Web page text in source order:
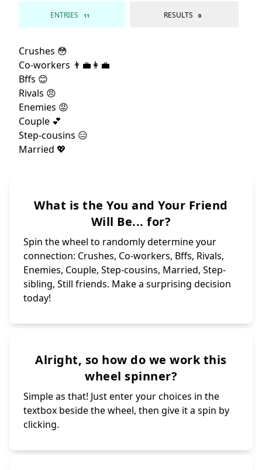
ENTRIES 11 RESULTS 0
What is the You and Your Friend
Will Be... for?
Spin the wheel to randomly determine your
connection: Crushes, Co-workers, Bffs, Rivals,
Enemies, Couple, Step-cousins, Married, Step-
sibling, Still friends. Make a surprising decision
today!
Alright, so how do we work this
wheel spinner?
Simple as that! Just enter your choices in the
textbox beside the wheel, then give it a spin by
clicking.